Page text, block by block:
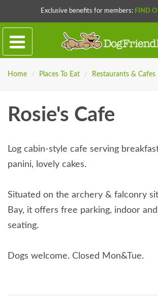
Exclusive benefits for members: FIND
Home / Places To Eat / Restaurants & Cafes
Rosie's Cafe
Log cabin-style cafe serving
panini, lovely cakes.
Situated on the archery & falconry
Bay, it offers free parking, indoor
seating.
Dogs welcome. Closed Mon&Tue.